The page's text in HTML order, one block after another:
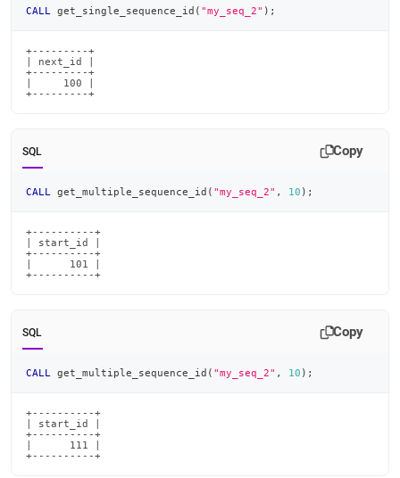
CALL get_single_sequence_id ( "my_seq_2" ) ;
+---------+
| next_id |
+---------+
|     100 |
+---------+
SQL Copy
CALL get_multiple_sequence_id ( "my_seq_2" , 10 ) ;
+----------+
| start_id |
+----------+
|      101 |
+----------+
SQL Copy
CALL get_multiple_sequence_id ( "my_seq_2" , 10 ) ;
+----------+
| start_id |
+----------+
|      111 |
+----------+